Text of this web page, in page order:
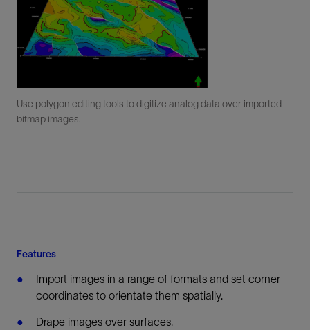
Use polygon editing tools to digitize analog data over imported
bitmap images.
Features
Import images in a range of formats and set corner
coordinates to orientate them spatially.
Drape images over surfaces.